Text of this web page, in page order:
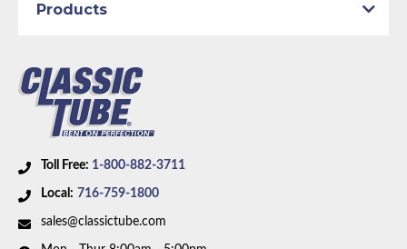
Toll Free: 1-800-882-3711
Local: 716-759-1800
sales@classictube.com
Products